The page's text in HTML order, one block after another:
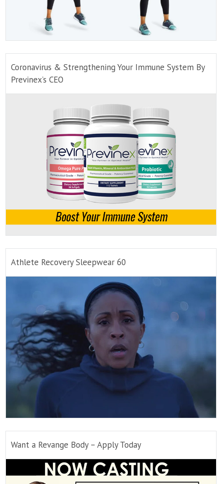
Coronavirus & Strengthening Your Immune System By
Previnex’s CEO
Athlete Recovery Sleepwear 60
Want a Revange Body – Apply Today